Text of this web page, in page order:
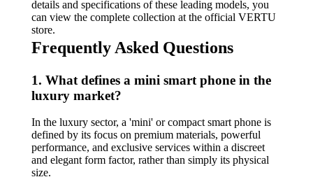
details and specifications of these leading models, you
can view the complete collection at the official VERTU
store.
Frequently Asked Questions
1. What defines a mini smart phone in the
luxury market?
In the luxury sector, a 'mini' or compact smart phone is
defined by its focus on premium materials, powerful
performance, and exclusive services within a discreet
and elegant form factor, rather than simply its physical
size.